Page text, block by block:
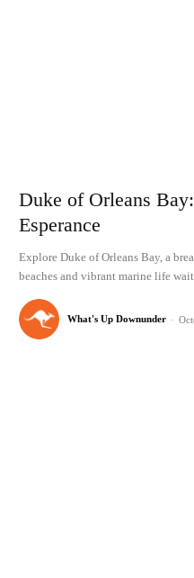
Duke of Orleans
Esperance
Explore Duke of Orleans Bay, a
beaches and vibrant marine life
What's Up Downunder -